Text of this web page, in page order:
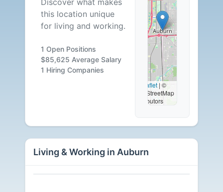
Careers
Available
Discover what makes
this location unique
for living and working.
1 Open Positions
$85,625 Average Salary
1 Hiring Companies
Leaflet| ©
OpenStreetMap
contributors
Living & Working in Auburn